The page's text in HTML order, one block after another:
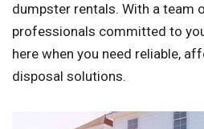
dumpster rentals. With a team
professionals committed to
here when you need reliable,
disposal solutions.